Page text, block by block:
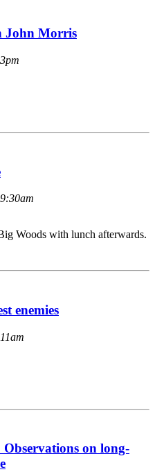
John Morris
Woods with lunch afterwards.
enemies
on long-